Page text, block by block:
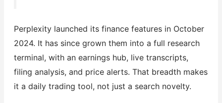
Perplexity launched its finance features in October
2024. It has since grown them into a full research
terminal, with an earnings hub, live transcripts,
filing analysis, and price alerts. That breadth makes
it a daily trading tool, not just a search novelty.